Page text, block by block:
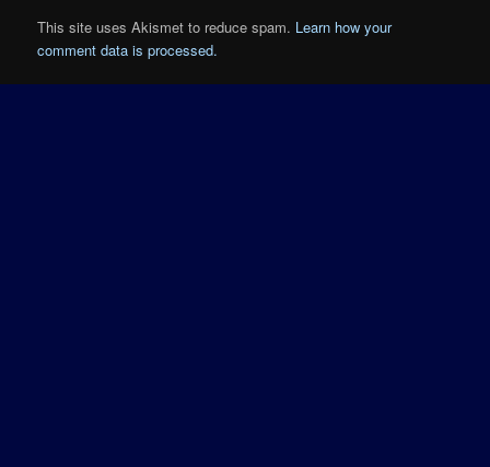
This site uses Akismet to reduce spam. Learn how your
comment data is processed.